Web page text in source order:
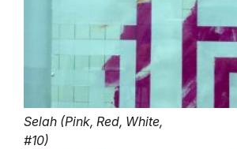
Selah (Pink, Red, White,
#10)